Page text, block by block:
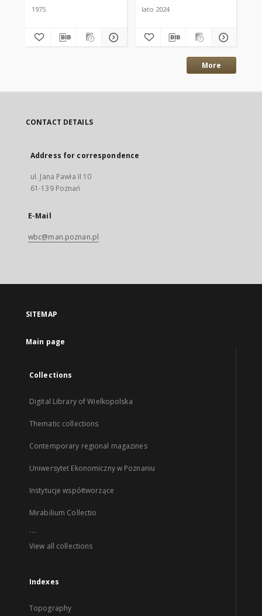
1975 lato 2024
More
CONTACT DETAILS
Address for correspondence
ul. Jana Pawła II 10
61-139 Poznań
E-Mail
wbc@man.poznan.pl
SITEMAP
Main page
Collections
Digital Library of Wielkopolska
Thematic collections
Contemporary regional magazines
Uniwersytet Ekonomiczny w Poznaniu
Instytucje współtworzące
Mirabilium Collectio
...
View all collections
Indexes
Topography